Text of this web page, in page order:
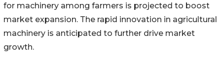
for machinery among farmers is projected to boost
market expansion. The rapid innovation in agricultural
machinery is anticipated to further drive market
growth.